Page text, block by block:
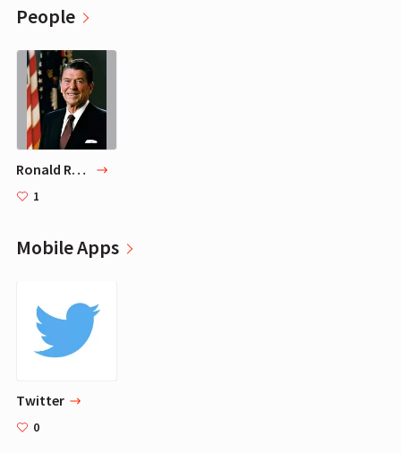
People
Ronald Reagan
1
Mobile Apps
‎Twitter
0